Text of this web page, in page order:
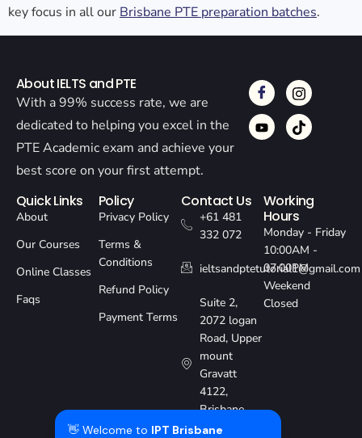
key focus in all our Brisbane PTE preparation batches.
About IELTS and PTE
With a 99% success rate, we are
dedicated to helping you excel in the
PTE Academic exam and achieve your
best score on your first attempt.
Quick Links
About
Our Courses
Online Classes
Faqs
Policy
Privacy Policy
Terms &
Conditions
Refund Policy
Payment Terms
Contact Us
+61 481
332 072
ieltsandptetutorial1@gmail.com
Suite 2,
2072 logan
Road, Upper
mount
Gravatt
4122,
Brisbane,
Australia
Working
Hours
Monday - Friday
10:00AM -
07:00PM
Weekend
Closed
👋 Welcome to IPT Brisbane